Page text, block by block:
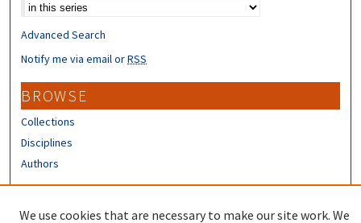
Advanced Search
Notify me via email orRSS
BROWSE
Collections
Disciplines
Authors
We use cookies that are necessary to make our site work. We